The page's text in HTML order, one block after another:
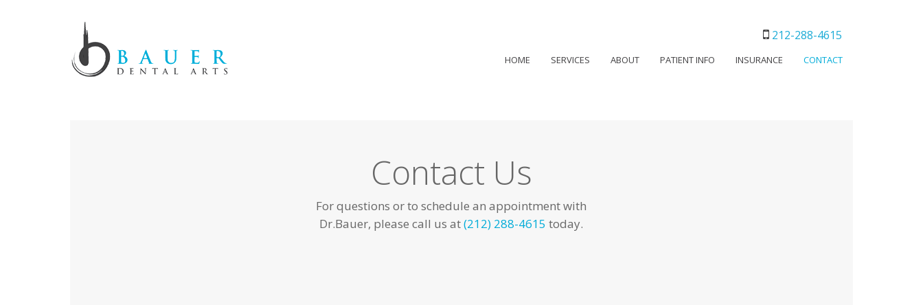
212-288-4615
HOME SERVICES ABOUT PATIENT INFO INSURANCE CONTACT
Contact Us
For questions or to schedule an appointment with
Dr.Bauer, please call us at(212) 288-4615 today.